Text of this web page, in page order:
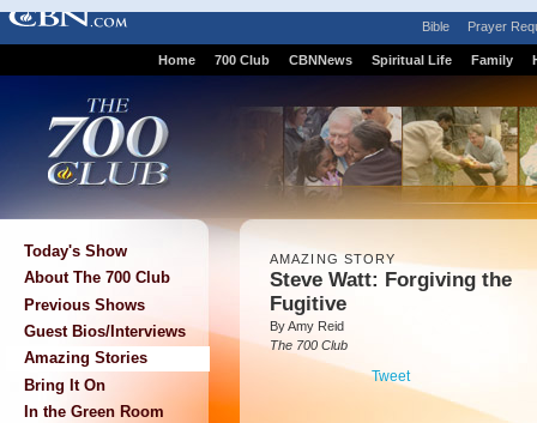
Bible Prayer
Home 700 Club CBNNews Spiritual Life Family
Today's Show
About The 700 Club
Previous Shows
Guest Bios/Interviews
Amazing Stories
Bring It On
In the Green Room
AMAZING STORY
Steve Watt: Forgiving the
Fugitive
By Amy Reid
The 700 Club
Tweet